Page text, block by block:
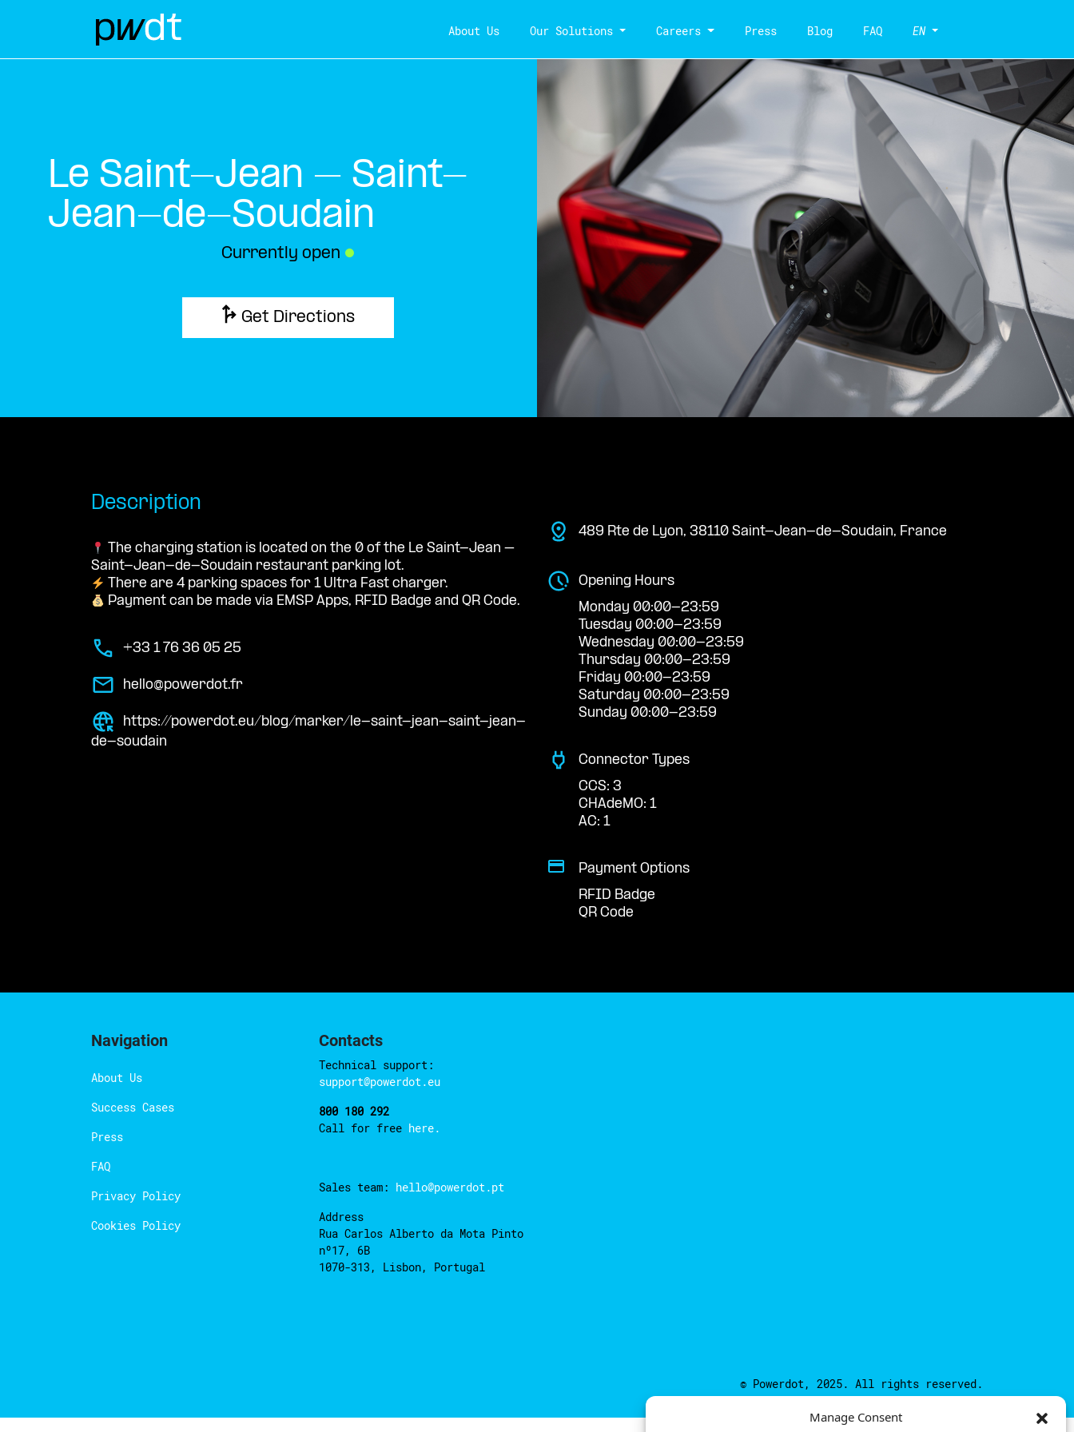
Manage Consent
About Us Our Solutions Careers Press Blog FAQ EN
Le Saint-Jean – Saint-
Jean-de-Soudain
Currently open ●
Get Directions
Description
The charging station is located on the 0 of the Le Saint-Jean –
Saint-Jean-de-Soudain restaurant parking lot.
There are 4 parking spaces for 1 Ultra Fast charger.
Payment can be made via EMSP Apps, RFID Badge and QR Code.
+33 1 76 36 05 25
hello@powerdot.fr
https://powerdot.eu/blog/marker/le-saint-jean-saint-jean-
de-soudain
489 Rte de Lyon, 38110 Saint-Jean-de-Soudain, France
Opening Hours
Monday 00:00-23:59
Tuesday 00:00-23:59
Wednesday 00:00-23:59
Thursday 00:00-23:59
Friday 00:00-23:59
Saturday 00:00-23:59
Sunday 00:00-23:59
Connector Types
CCS: 3
CHAdeMO: 1
AC: 1
Payment Options
RFID Badge
QR Code
Navigation
About Us
Success Cases
Press
FAQ
Privacy Policy
Cookies Policy
Contacts
Technical support:
support@powerdot.eu
800 180 292
Call for free here.
Sales team: hello@powerdot.pt
Address
Rua Carlos Alberto da Mota Pinto
nº17, 6B
1070-313, Lisbon, Portugal
© Powerdot, 2025. All rights reserved.